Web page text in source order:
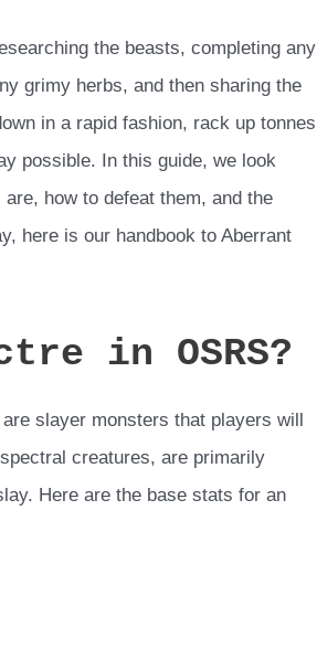
the beasts, completing any
grimy herbs, and then sharing the
in a rapid fashion, rack up tonnes
possible. In this guide, we look
how to defeat them, and the
here is our handbook to Aberrant
in OSRS?
slayer monsters that players will
creatures, are primarily
Here are the base stats for an